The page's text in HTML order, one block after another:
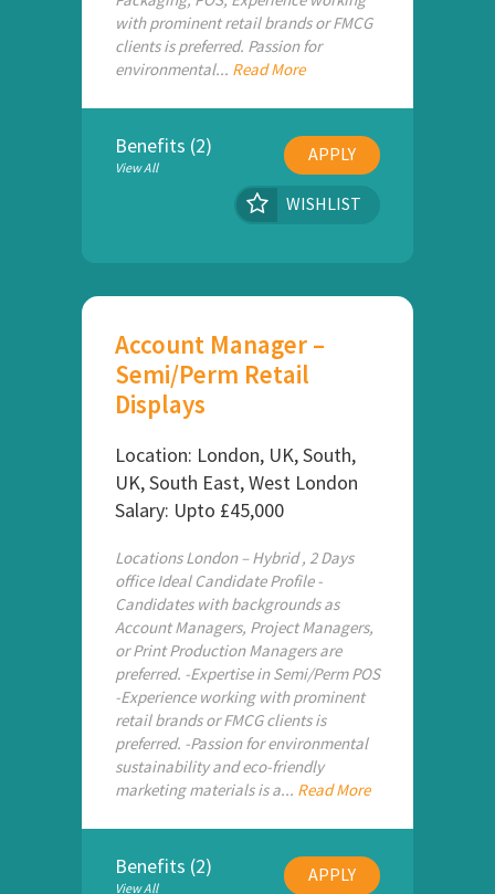
with prominent retail brands or FMCG
clients is preferred. Passion for
environmental... Read More
Benefits (2)
View All
APPLY
WISHLIST
Account Manager –
Semi/Perm Retail
Displays
Location: London, UK, South,
UK, South East, West London
Salary: Upto £45,000
Locations London – Hybrid , 2 Days
office Ideal Candidate Profile -
Candidates with backgrounds as
Account Managers, Project Managers,
or Print Production Managers are
preferred. -Expertise in Semi/Perm POS
-Experience working with prominent
retail brands or FMCG clients is
preferred. -Passion for environmental
sustainability and eco-friendly
marketing materials is a... Read More
Benefits (2)
View All
APPLY